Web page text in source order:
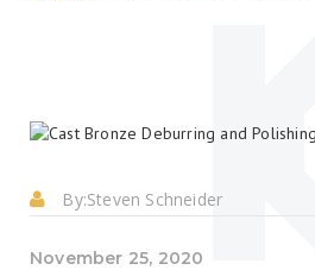
By:Steven Schneider
November 25, 2020